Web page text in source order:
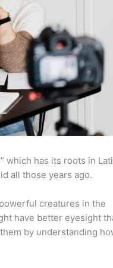
which has its roots in
all those years ago.
creatures in the
have better eyesight
by understanding